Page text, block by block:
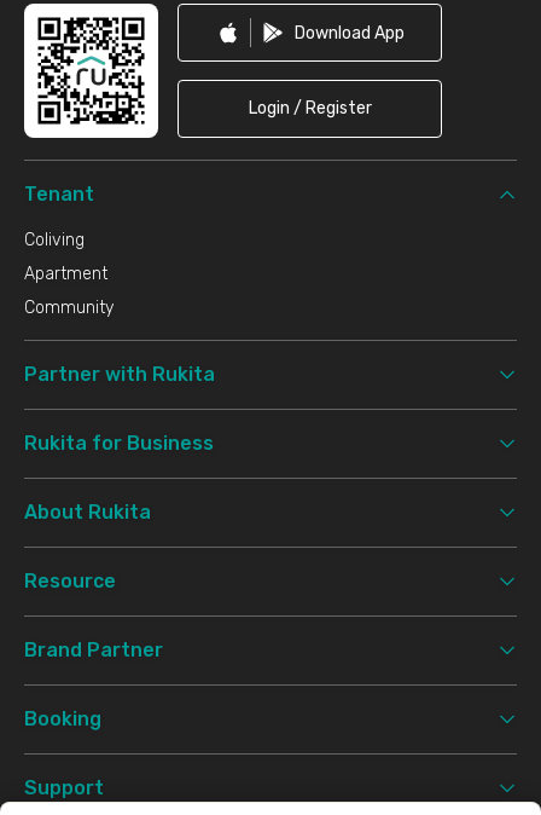
Download App
Login / Register
Tenant
Coliving
Apartment
Community
Partner with Rukita
Rukita for Business
About Rukita
Resource
Brand Partner
Booking
Support